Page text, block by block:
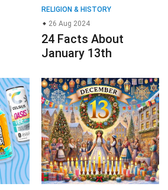
RELIGION & HISTORY
26 Aug 2024
24 Facts About
January 13th